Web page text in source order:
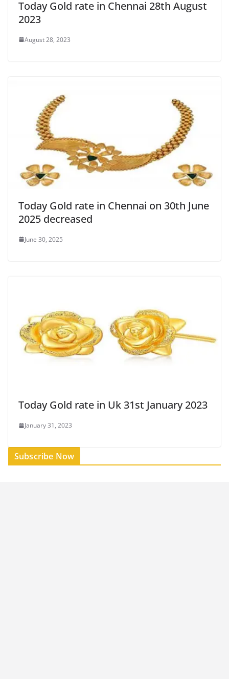
Today Gold rate in Chennai 28th August
2023
August 28, 2023
Today Gold rate in Chennai on 30th June
2025 decreased
June 30, 2025
Today Gold rate in Uk 31st January 2023
January 31, 2023
Subscribe Now